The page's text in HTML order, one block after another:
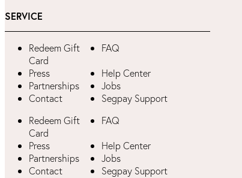
SERVICE
Redeem Gift
Card
FAQ
Press
Help Center
Partnerships
Jobs
Contact
Segpay Support
Redeem Gift
Card
FAQ
Press
Help Center
Partnerships
Jobs
Contact
Segpay Support